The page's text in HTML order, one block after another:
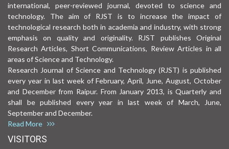
international, peer-reviewed journal, devoted to science and
technology. The aim of RJST is to increase the impact of
technological research both in academia and industry, with strong
emphasis on quality and originality. RJST publishes Original
Research Articles, Short Communications, Review Articles in all
areas of Science and Technology.
Research Journal of Science and Technology (RJST) is published
every year in last week of February, April, June, August, October
and December from Raipur. From January 2013, is Quarterly and
shall be published every year in last week of March, June,
September and December.
Read More
VISITORS